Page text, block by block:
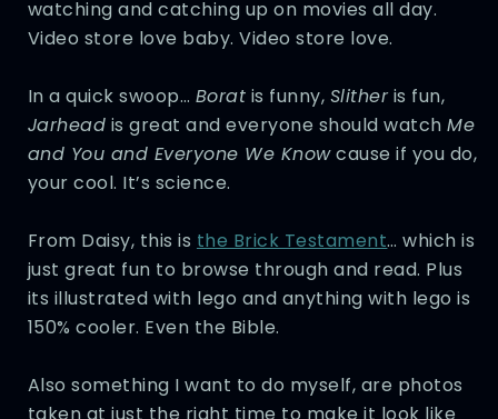
watching and catching up on movies all day.
Video store love baby. Video store love.
In a quick swoop… Borat is funny, Slitheris fun,
Jarhead is great and everyone should watchMe
and You and Everyone We Knowcause if you do,
your cool. It’s science.
From Daisy, this is the Brick Testament… which is
just great fun to browse through and read. Plus
its illustrated with lego and anything with lego is
150% cooler. Even the Bible.
Also something I want to do myself, are photos